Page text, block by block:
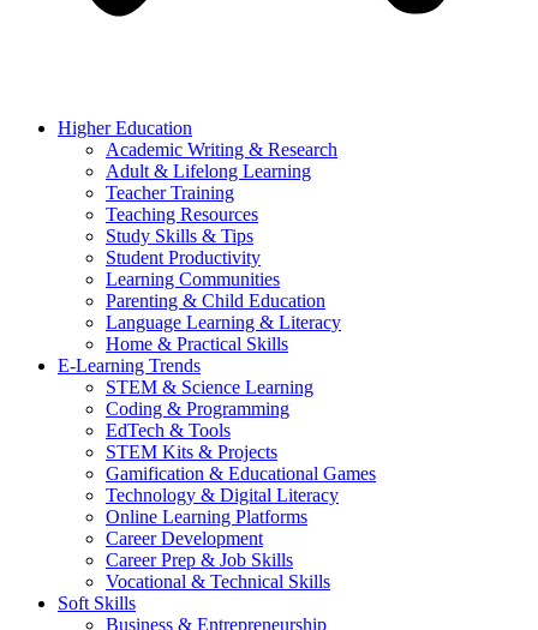
Higher Education
Academic Writing & Research
Adult & Lifelong Learning
Teacher Training
Teaching Resources
Study Skills & Tips
Student Productivity
Learning Communities
Parenting & Child Education
Language Learning & Literacy
Home & Practical Skills
E-Learning Trends
STEM & Science Learning
Coding & Programming
EdTech & Tools
STEM Kits & Projects
Gamification & Educational Games
Technology & Digital Literacy
Online Learning Platforms
Career Development
Career Prep & Job Skills
Vocational & Technical Skills
Soft Skills
Business & Entrepreneurship